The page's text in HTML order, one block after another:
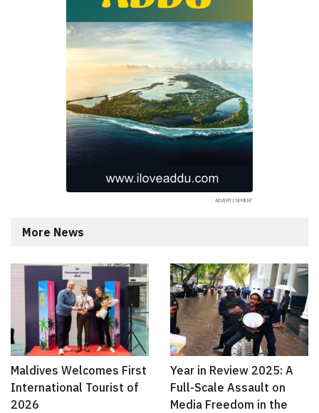
More News
Maldives Welcomes First
International Tourist of
2026
Year in Review 2025: A
Full-Scale Assault on
Media Freedom in the